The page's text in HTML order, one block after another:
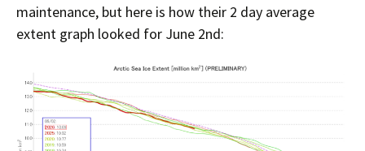
maintenance, but here is how their 2 day average
extent graph looked for June 2nd: